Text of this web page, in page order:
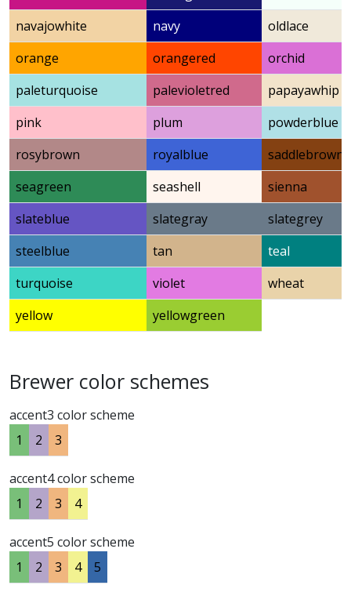
navajowhite
navy
oldlace
orange
orangered
orchid
paleturquoise
palevioletred
papayawhip
pink
plum
powderblue
rosybrown
royalblue
saddlebrown
seagreen
seashell
sienna
slateblue
slategray
slategrey
steelblue
tan
teal
turquoise
violet
wheat
yellow
yellowgreen
Brewer color schemes
accent3 color scheme
1
2 3
accent4 color scheme
1
2 3 4
accent5 color scheme
1
2 3 4 5